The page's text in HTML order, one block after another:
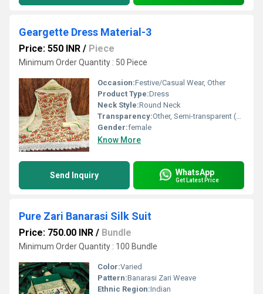
Geargette Dress Material-3
Price: 550 INR / Piece
Minimum Order Quantity : 50 Piece
Occasion:Festive/Casual Wear, Other
Product Type:Dress
Neck Style:Round Neck
Transparency:Other, Semi-transparent (due to lace material)
Gender:female
Know More
Send Inquiry WhatsApp
Get Latest Price
Pure Zari Banarasi Silk Suit
Price: 750.00 INR / Bundle
Minimum Order Quantity : 100 Bundle
Color:Varied
Pattern:Banarasi Zari Weave
Ethnic Region:Indian